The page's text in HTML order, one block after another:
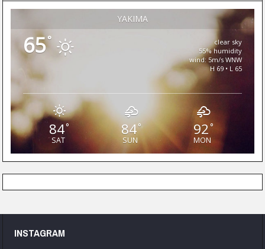
YAKIMA
65°
clear sky
55% humidity
wind: 5m/s WNW
H 69 • L 65
84°
SAT
84°
SUN
92 °
MON
INSTAGRAM